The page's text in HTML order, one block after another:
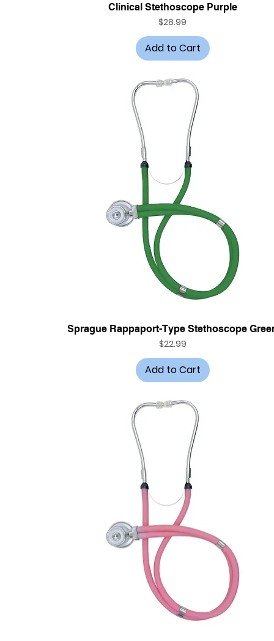
Quick View
Clinical Stethoscope Purple
Price
$28.99
Add to Cart
Quick View
Sprague Rappaport-Type Stethoscope
Price
$22.99
Add to Cart